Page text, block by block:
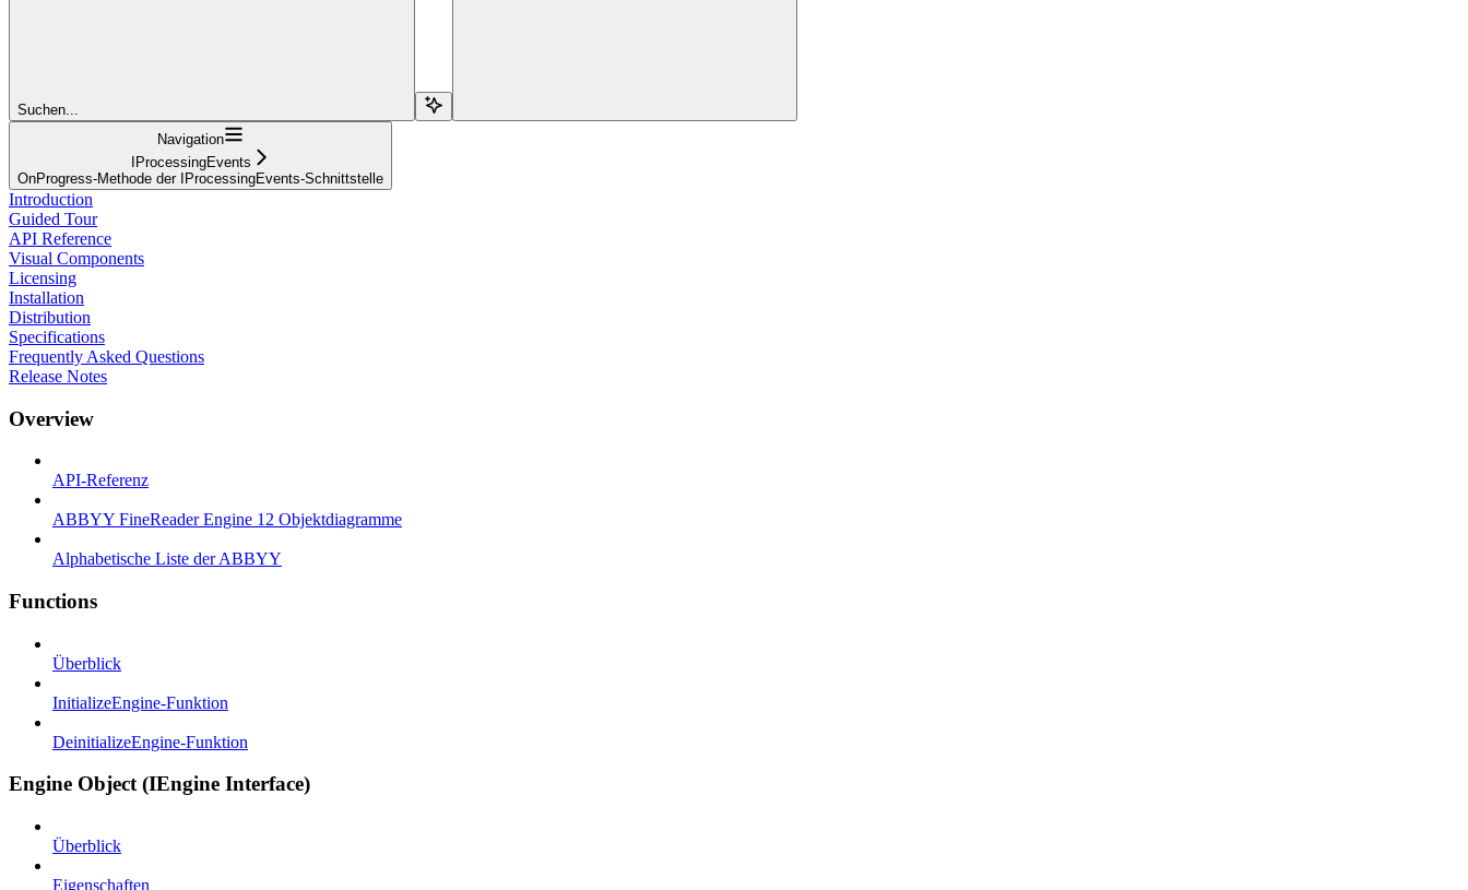
Suchen...
Navigation
IProcessingEvents
OnProgress-Methode der IProcessingEvents-Schnittstelle
Introduction
Guided Tour
API Reference
Visual Components
Licensing
Installation
Distribution
Specifications
Frequently Asked Questions
Release Notes
Overview
API-Referenz
ABBYY FineReader Engine 12 Objektdiagramme
Alphabetische Liste der ABBYY
Functions
Überblick
InitializeEngine-Funktion
DeinitializeEngine-Funktion
Engine Object (IEngine Interface)
Überblick
Eigenschaften